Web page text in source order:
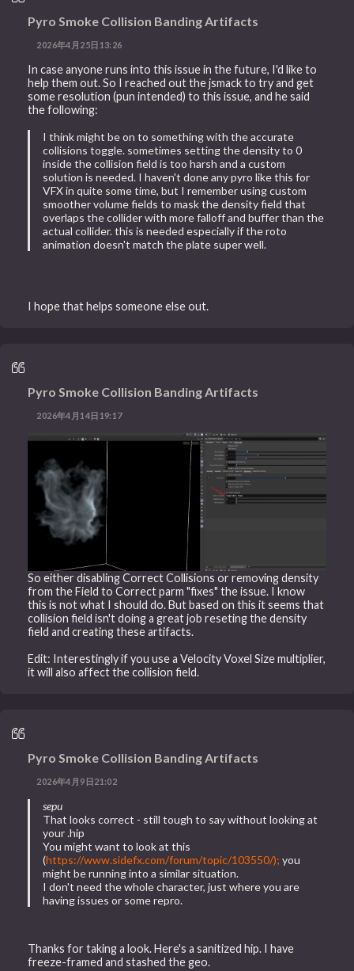
Pyro Smoke Collision Banding Artifacts
2026年4月25日13:26
In case anyone runs into this issue in the future, I'd like to
help them out. So I reached out the jsmack to try and get
some resolution (pun intended) to this issue, and he said
the following:
I think might be on to something with the accurate
collisions toggle. sometimes setting the density to 0
inside the collision field is too harsh and a custom
solution is needed. I haven't done any pyro like this for
VFX in quite some time, but I remember using custom
smoother volume fields to mask the density field that
overlaps the collider with more falloff and buffer than the
actual collider. this is needed especially if the roto
animation doesn't match the plate super well.
I hope that helps someone else out.
Pyro Smoke Collision Banding Artifacts
2026年4月14日19:17
So either disabling Correct Collisions or removing density
from the Field to Correct parm "fixes" the issue. I know
this is not what I should do. But based on this it seems that
collision field isn't doing a great job reseting the density
field and creating these artifacts.
Edit: Interestingly if you use a Velocity Voxel Size multiplier,
it will also affect the collision field.
Pyro Smoke Collision Banding Artifacts
2026年4月9日21:02
sepu
That looks correct - still tough to say without looking at
your .hip
You might want to look at this
(https://www.sidefx.com/forum/topic/103550/); you
might be running into a similar situation.
I don't need the whole character, just where you are
having issues or some repro.
Thanks for taking a look. Here's a sanitized hip. I have
freeze-framed and stashed the geo.